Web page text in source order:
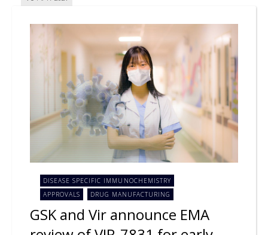
DISEASE SPECIFIC IMMUNOCHEMISTRY
APPROVALS
DRUG MANUFACTURING
GSK and Vir announce EMA